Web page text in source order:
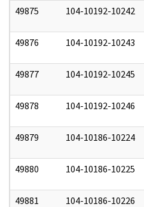
49875 104-10192-10242
49876 104-10192-10243
49877 104-10192-10245
49878 104-10192-10246
49879 104-10186-10224
49880 104-10186-10225
49881 104-10186-10226